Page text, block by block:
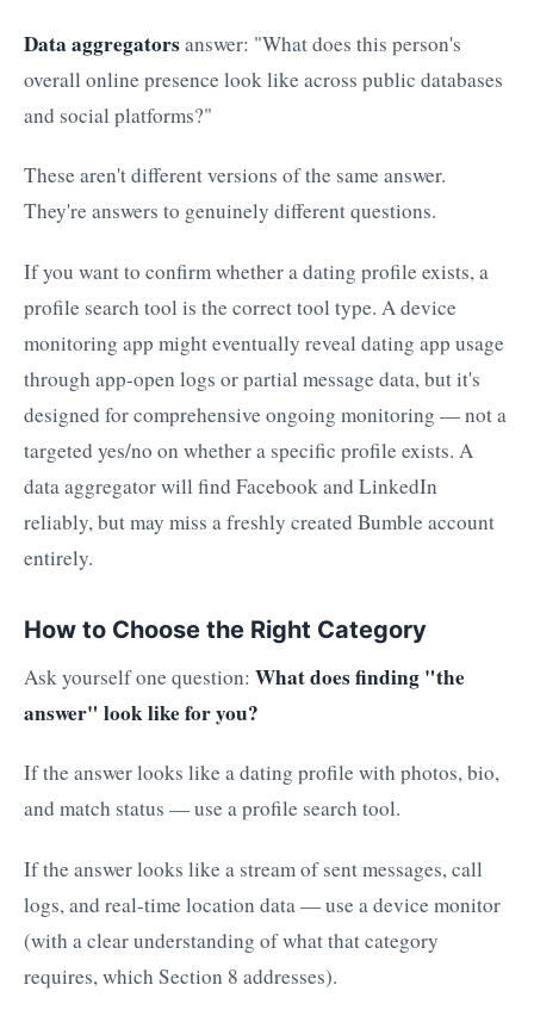
Data aggregatorsanswer: "What does this person's
overall online presence look like across public databases
and social platforms?"
These aren't different versions of the same answer.
They're answers to genuinely different questions.
If you want to confirm whether a dating profile exists, a
profile search tool is the correct tool type. A device
monitoring app might eventually reveal dating app usage
through app-open logs or partial message data, but it's
designed for comprehensive ongoing monitoring — not a
targeted yes/no on whether a specific profile exists. A
data aggregator will find Facebook and LinkedIn
reliably, but may miss a freshly created Bumble account
entirely.
How to Choose the Right Category
Ask yourself one question: What does finding "the
answer" look like for you?
If the answer looks like a dating profile with photos, bio,
and match status — use a profile search tool.
If the answer looks like a stream of sent messages, call
logs, and real-time location data — use a device monitor
(with a clear understanding of what that category
requires, which Section 8 addresses).